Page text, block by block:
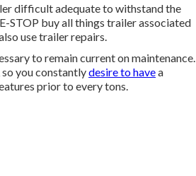
difficult adequate to withstand the
STOP buy all things trailer associated
use trailer repairs.
to remain current on maintenance.
so you constantlydesire to havea
prior to every tons.